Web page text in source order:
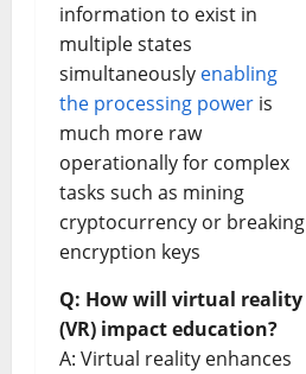
information to exist in
multiple states
simultaneously enabling
the processing power is
much more raw
operationally for complex
tasks such as mining
cryptocurrency or breaking
encryption keys
Q: How will virtual reality
(VR) impact education?
A: Virtual reality enhances